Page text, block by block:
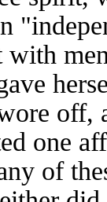
off,
one
of